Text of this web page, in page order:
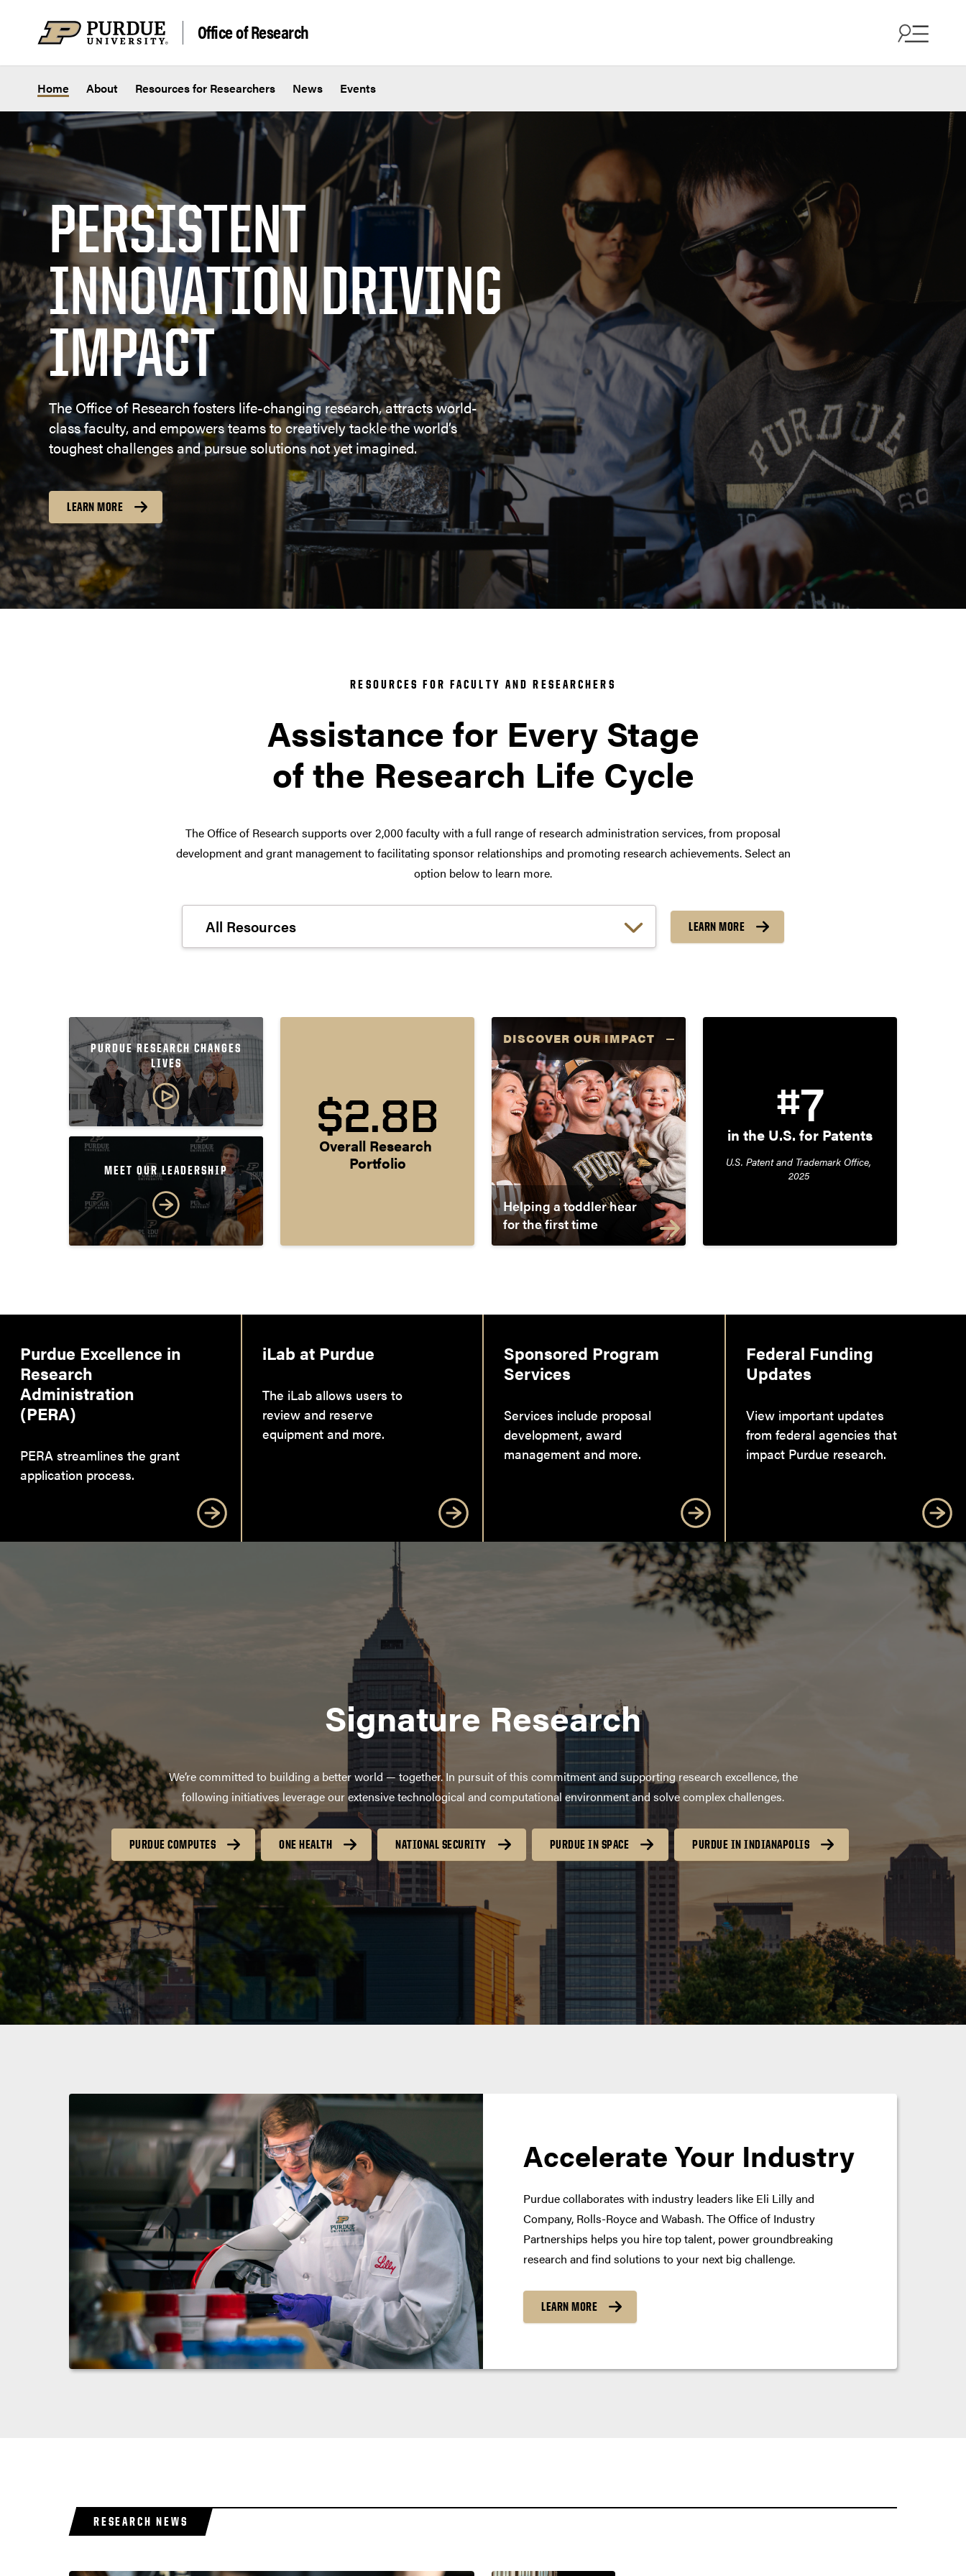
Office of Research
Home About Resources for Researchers News Events
PERSISTENT
INNOVATION DRIVING
IMPACT
The Office of Research fosters life-changing research, attracts world-
class faculty, and empowers teams to creatively tackle the world’s
toughest challenges and pursue solutions not yet imagined.
LEARN MORE
RESOURCES FOR FACULTY AND RESEARCHERS
Assistance for Every Stage
of the Research Life Cycle
The Office of Research supports over 2,000 faculty with a full range of research administration services, from proposal
development and grant management to facilitating sponsor relationships and promoting research achievements. Select an
option below to learn more.
LEARN MORE
PURDUE RESEARCH CHANGES
LIVES
MEET OUR LEADERSHIP
$2.8B
Overall Research
Portfolio
DISCOVER OUR IMPACT
Helping a toddler hear
for the first time
#7
in the U.S. for Patents
U.S. Patent and Trademark Office,
2025
Purdue Excellence in
Research
Administration
(PERA)
PERA streamlines the grant
application process.
iLab at Purdue
The iLab allows users to
review and reserve
equipment and more.
Sponsored Program
Services
Services include proposal
development, award
management and more.
Federal Funding
Updates
View important updates
from federal agencies that
impact Purdue research.
Signature Research
We’re committed to building a better world — together. In pursuit of this commitment and supporting research excellence, the
following initiatives leverage our extensive technological and computational environment and solve complex challenges.
PURDUE COMPUTES ONE HEALTH NATIONAL SECURITY PURDUE IN SPACE PURDUE IN INDIANAPOLIS
Accelerate Your Industry
Purdue collaborates with industry leaders like Eli Lilly and
Company, Rolls-Royce and Wabash. The Office of Industry
Partnerships helps you hire top talent, power groundbreaking
research and find solutions to your next big challenge.
LEARN MORE
RESEARCH NEWS